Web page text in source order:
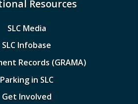
Resources
SLC Media
SLC Infobase
Records (GRAMA)
Parking in SLC
Get Involved